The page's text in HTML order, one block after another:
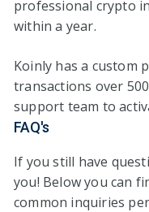
professional crypto
within a year.
Koinly has a custom
transactions over
support team to
FAQ's
If you still have
you! Below you can
common inquiries